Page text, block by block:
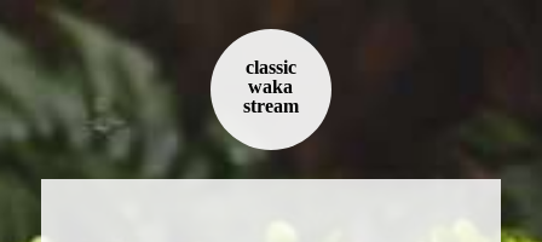
classic
waka
stream